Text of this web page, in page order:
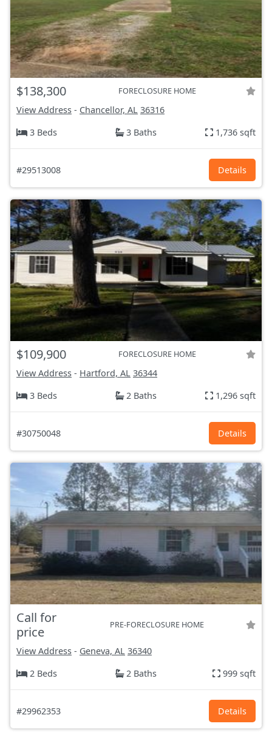
$138,300 FORECLOSURE HOME
View Address - Chancellor, AL 36316
3 Beds
3 Baths 1,736 sqft
#29513008 Details
$109,900 FORECLOSURE HOME
View Address - Hartford, AL 36344
3 Beds
2 Baths 1,296 sqft
#30750048 Details
Call for
price
PRE-FORECLOSURE HOME
View Address - Geneva, AL 36340
2 Beds
2 Baths 999 sqft
#29962353 Details